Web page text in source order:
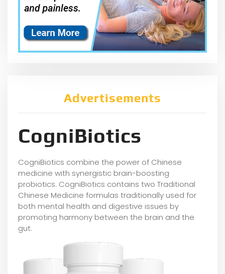
Advertisements
CogniBiotics
CogniBiotics combine the power of Chinese
medicine with synergistic brain-boosting
probiotics. CogniBiotics contains two Traditional
Chinese Medicine formulas traditionally used for
both mental health and digestive issues by
promoting harmony between the brain and the
gut.